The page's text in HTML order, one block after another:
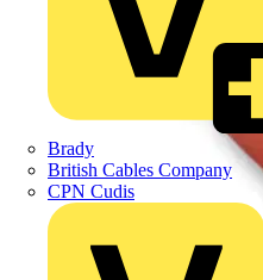
Brady
British Cables Company
CPN Cudis